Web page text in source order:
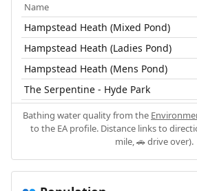
Name
Hampstead Heath (Mixed Pond)
Hampstead Heath (Ladies Pond)
Hampstead Heath (Mens Pond)
The Serpentine - Hyde Park
Bathing water quality from the
to the EA profile. Distance links to
mile, 🚗 drive over).